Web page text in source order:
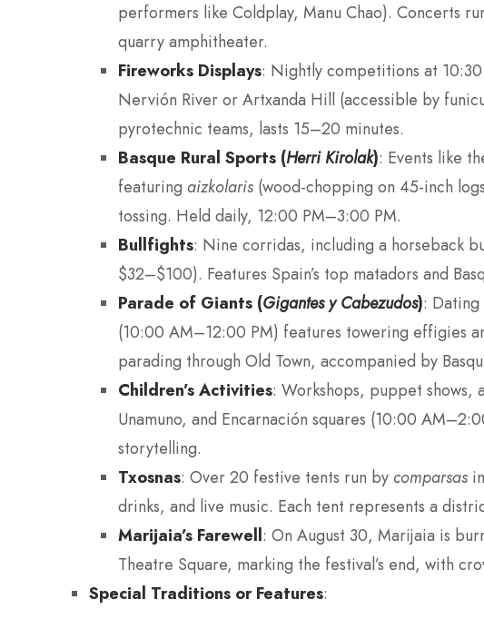
performers like Coldplay, Manu Chao). Concerts
quarry amphitheater.
Fireworks Displays: Nightly competitions at
Nervión River or Artxanda Hill (accessible by
pyrotechnic teams, lasts 15–20 minutes.
Basque Rural Sports (Herri Kirolak): Events like
featuring aizkolaris (wood-chopping on 45-inch
tossing. Held daily, 12:00 PM–3:00 PM.
Bullfights: Nine corridas, including a horseback
$32–$100). Features Spain’s top matadors and
Parade of Giants (Gigantes y Cabezudos):
(10:00 AM–12:00 PM) features towering effigies
parading through Old Town, accompanied by
Children’s Activities: Workshops, puppet shows,
Unamuno, and Encarnación squares (10:00
storytelling.
Txosnas: Over 20 festive tents run by comparsas
drinks, and live music. Each tent represents a
Marijaia’s Farewell: On August 30, Marijaia is
Theatre Square, marking the festival’s end, with
Special Traditions or Features: